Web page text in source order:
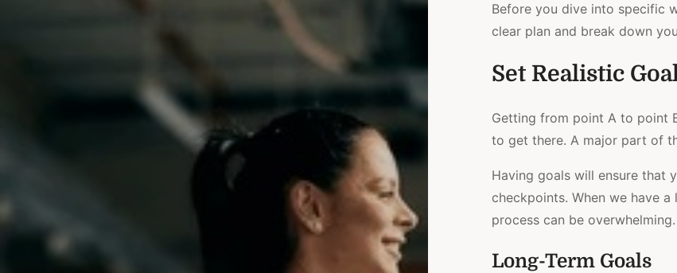
Before you dive into specific
clear plan and break down
Set Realistic
Getting from point A to point
to get there. A major part of
Having goals will ensure that
checkpoints. When we have
process can be overwhelming.
Long-Term Goals